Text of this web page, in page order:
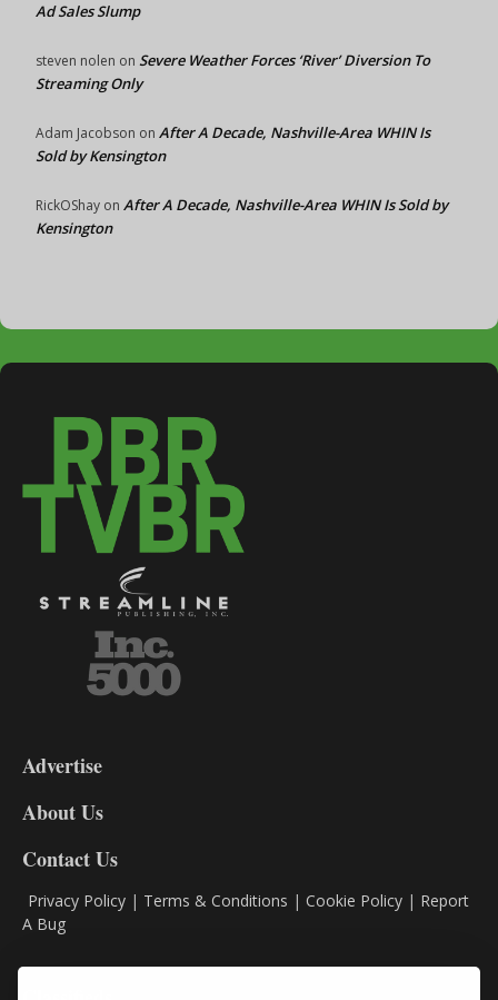
Ad Sales Slump
steven nolen on Severe Weather Forces ‘River’ Diversion To
Streaming Only
Adam Jacobson on After A Decade, Nashville-Area WHIN Is
Sold by Kensington
RickOShay on After A Decade, Nashville-Area WHIN Is Sold by
Kensington
DL9
Advertise
About Us
Contact Us
Privacy Policy | Terms & Conditions | Cookie Policy | Report
A Bug